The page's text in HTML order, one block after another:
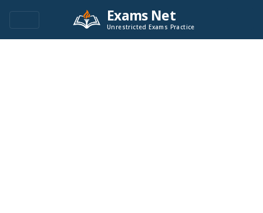
Exams Net
Unrestricted Exams Practice